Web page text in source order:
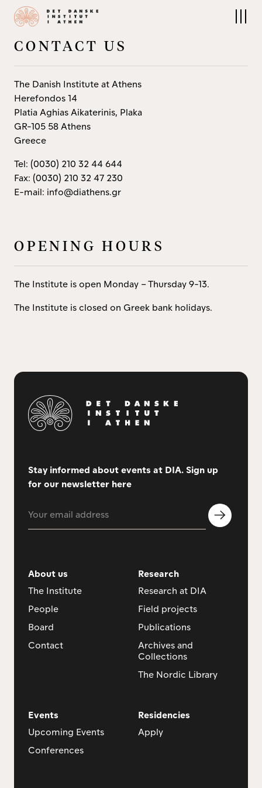
About us
The Institute
People
Field projects
The Nordic Library
Events
Conferences
CONTACT US
The Danish Institute at Athens
Herefondos 14
Platia Aghias Aikaterinis, Plaka
GR-105 58 Athens
Greece
Tel: (0030) 210 32 44 644
Fax: (0030) 210 32 47 230
E-mail: info@diathens.gr
OPENING HOURS
The Institute is open Monday – Thursday 9-13.
The Institute is closed on Greek bank holidays.
Stay informed about events at DIA. Sign up
for our newsletter here
About us
The Institute
People
Board
Contact
Research
Research at DIA
Field projects
Publications
Archives and
Collections
The Nordic Library
Events
Upcoming Events
Conferences
Residencies
Apply